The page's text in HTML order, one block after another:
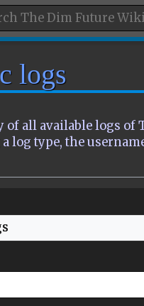
logs
of all available logs of
log type, the